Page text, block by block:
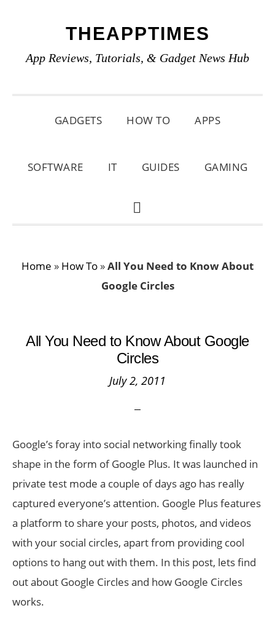
primary
main
primary
THEAPPTIMES
App Reviews, Tutorials, & Gadget News Hub
GADGETS HOW TO APPS
SOFTWARE IT GUIDES GAMING
SHOW
Home » How To »All You Need to Know About
Google Circles
All You Need to Know About Google
Circles
July 2, 2011
Google’s foray into social networking finally took
shape in the form of Google Plus. It was launched in
private test mode a couple of days ago has really
captured everyone’s attention. Google Plus features
a platform to share your posts, photos, and videos
with your social circles, apart from providing cool
options to hang out with them. In this post, lets find
out about Google Circles and how Google Circles
works.